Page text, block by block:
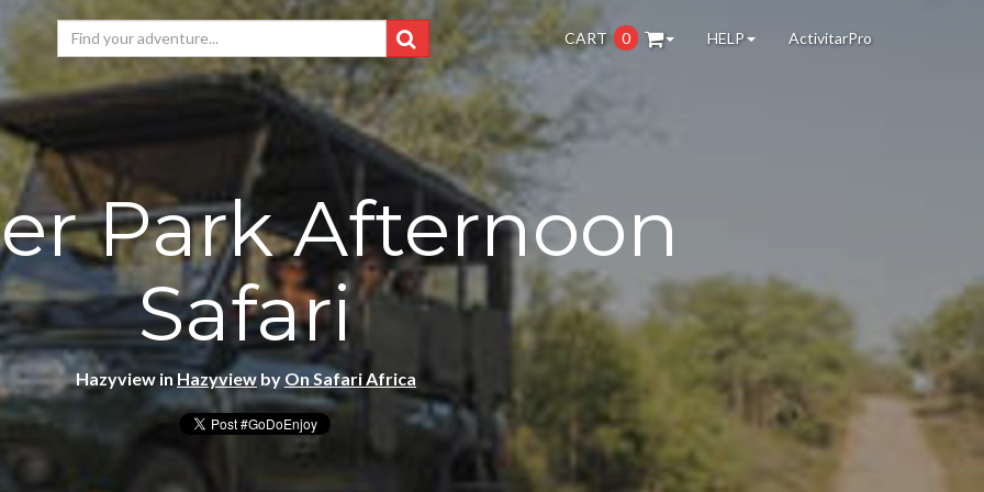
CART 0 HELP ActivitarPro
Park Afternoon
Safari
Hazyview inHazyviewby On Safari Africa